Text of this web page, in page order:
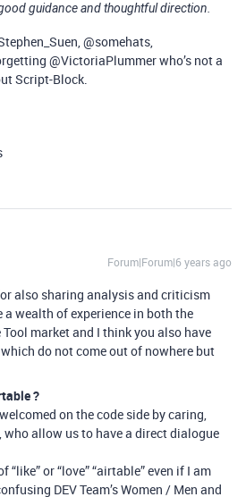
guidance and thoughtful direction.
@somehats,
@VictoriaPlummer who’s not a
Script-Block.
Forum|Forum|6 years ago
also sharing analysis and criticism
a wealth of experience in both the
market and I think you also have
do not come out of nowhere but
?
on the code side by caring,
who allow us to have a direct dialogue
or “love” “airtable” even if I am
DEV Team’s Women / Men and